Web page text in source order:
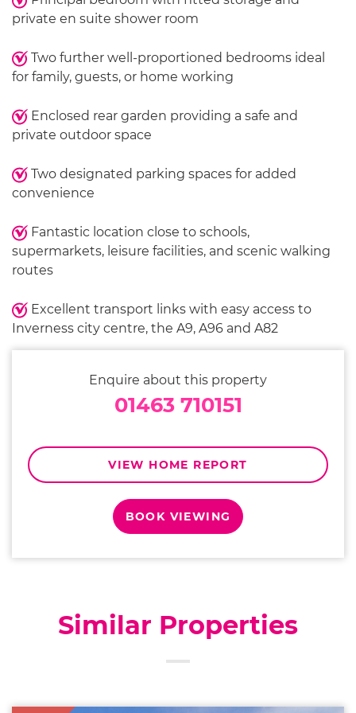
private en suite shower room
Two further well-proportioned bedrooms ideal
for family, guests, or home working
Enclosed rear garden providing a safe and
private outdoor space
Two designated parking spaces for added
convenience
Fantastic location close to schools,
supermarkets, leisure facilities, and scenic walking
routes
Excellent transport links with easy access to
Inverness city centre, the A9, A96 and A82
Enquire about this property
01463 710151
VIEW HOME REPORT
BOOK VIEWING
Similar Properties